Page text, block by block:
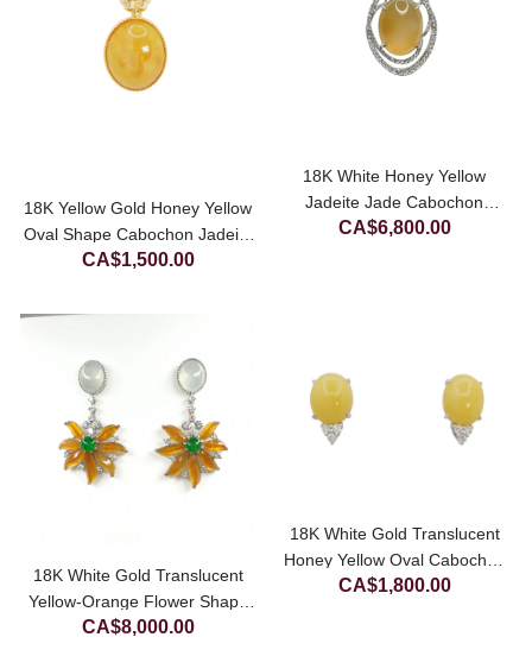
18K Yellow Gold Honey Yellow
Oval Shape Cabochon Jadeite
Jade Pendant
CA$1,500.00
18K White Honey Yellow
Jadeite Jade Cabochon
Diamond Pendant
CA$6,800.00
18K White Gold Translucent
Yellow-Orange Flower Shape
Jadeite Jade Earrings
CA$8,000.00
18K White Gold Translucent
Honey Yellow Oval Cabochon
With Lab Grown Diamond
CA$1,800.00